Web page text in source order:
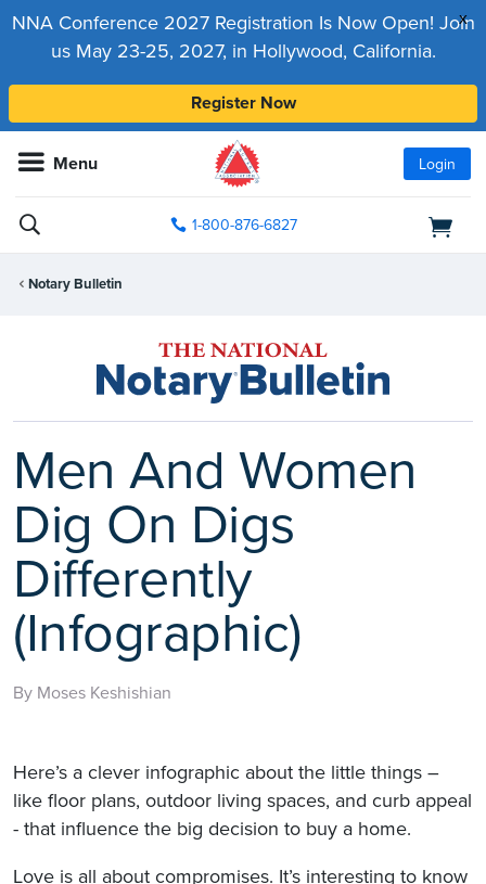
x
NNA Conference 2027 Registration Is Now Open! Join
us May 23-25, 2027, in Hollywood, California.
Register Now
Menu Login
1-800-876-6827
Notary Bulletin
Men And Women
Dig On Digs
Differently
(Infographic)
By Moses Keshishian
Here’s a clever infographic about the little things –
like floor plans, outdoor living spaces, and curb appeal
- that influence the big decision to buy a home.
Love is all about compromises. It’s interesting to know